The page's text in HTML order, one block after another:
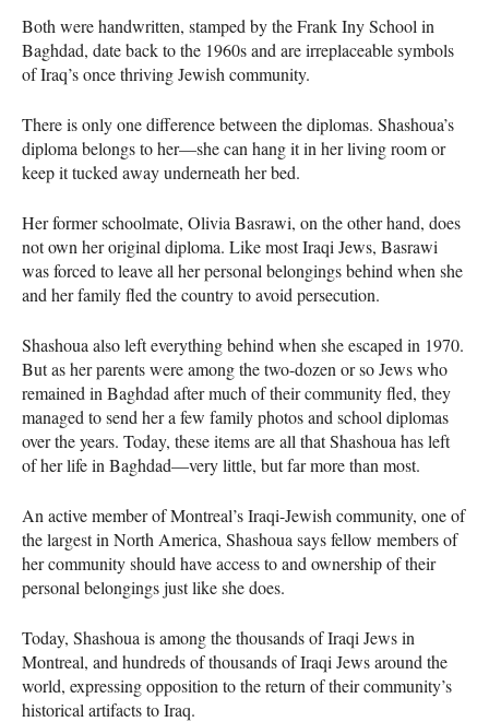
Both were handwritten, stamped by the Frank Iny School in
Baghdad, date back to the 1960s and are irreplaceable symbols
of Iraq’s once thriving Jewish community.
There is only one difference between the diplomas. Shashoua’s
diploma belongs to her—she can hang it in her living room or
keep it tucked away underneath her bed.
Her former schoolmate, Olivia Basrawi, on the other hand, does
not own her original diploma. Like most Iraqi Jews, Basrawi
was forced to leave all her personal belongings behind when she
and her family fled the country to avoid persecution.
Shashoua also left everything behind when she escaped in 1970.
But as her parents were among the two-dozen or so Jews who
remained in Baghdad after much of their community fled, they
managed to send her a few family photos and school diplomas
over the years. Today, these items are all that Shashoua has left
of her life in Baghdad—very little, but far more than most.
An active member of Montreal’s Iraqi-Jewish community, one of
the largest in North America, Shashoua says fellow members of
her community should have access to and ownership of their
personal belongings just like she does.
Today, Shashoua is among the thousands of Iraqi Jews in
Montreal, and hundreds of thousands of Iraqi Jews around the
world, expressing opposition to the return of their community’s
historical artifacts to Iraq.